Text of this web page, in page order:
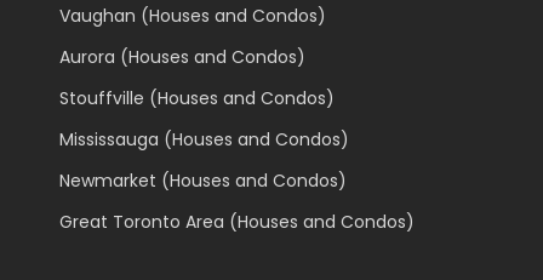
Vaughan (Houses and Condos)
Aurora (Houses and Condos)
Stouffville (Houses and Condos)
Mississauga (Houses and Condos)
Newmarket (Houses and Condos)
Great Toronto Area (Houses and Condos)